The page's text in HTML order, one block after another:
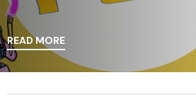
READ MORE